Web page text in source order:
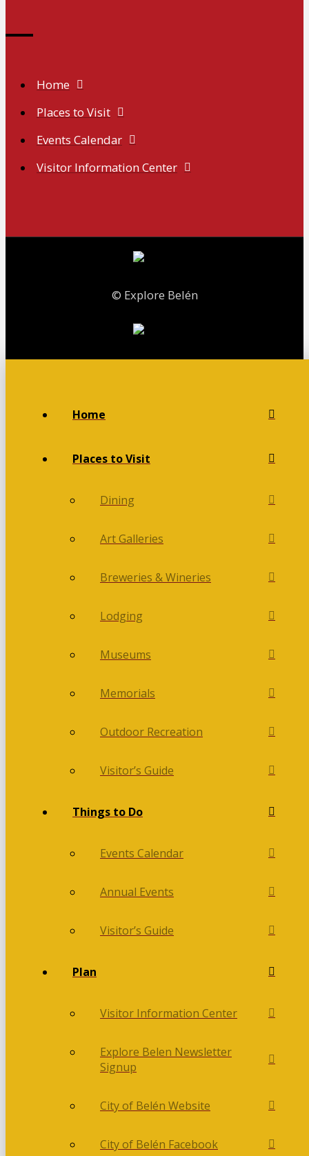
Home
Places to Visit
Events Calendar
Visitor Information Center
© Explore Belén
Home
Places to Visit
Dining
Art Galleries
Breweries & Wineries
Lodging
Museums
Memorials
Outdoor Recreation
Visitor’s Guide
Things to Do
Events Calendar
Annual Events
Visitor’s Guide
Plan
Visitor Information Center
Explore Belen Newsletter
Signup
City of Belén Website
City of Belén Facebook